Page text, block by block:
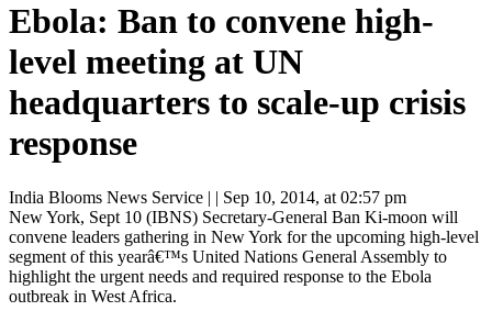
Ebola: Ban to convene high-
level meeting at UN
headquarters to scale-up crisis
response
India Blooms News Service | | Sep 10, 2014, at 02:57 pm
New York, Sept 10 (IBNS) Secretary-General Ban Ki-moon will
convene leaders gathering in New York for the upcoming high-level
segment of this yearâ€™s United Nations General Assembly to
highlight the urgent needs and required response to the Ebola
outbreak in West Africa.